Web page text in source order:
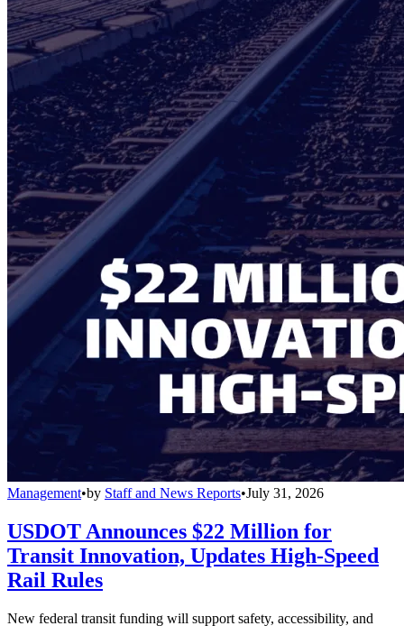
Management•by Staff and News Reports•July 31, 2026
USDOT Announces $22 Million for
Transit Innovation, Updates High-Speed
Rail Rules
New federal transit funding will support safety, accessibility, and